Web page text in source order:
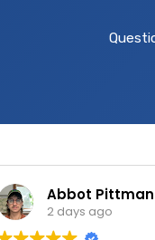
Abbot Pittman
2 days ago